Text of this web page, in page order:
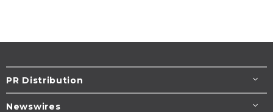
PR Distribution
Newswires